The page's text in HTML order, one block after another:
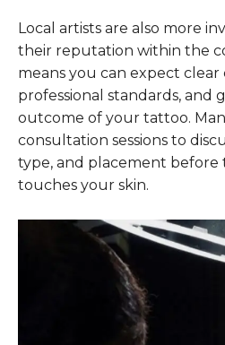
Local artists are also more
their reputation within the
means you can expect
professional standards, and
outcome of your tattoo.
consultation sessions to
type, and placement before
touches your skin.